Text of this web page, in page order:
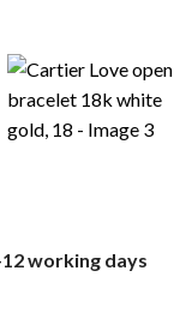
working days